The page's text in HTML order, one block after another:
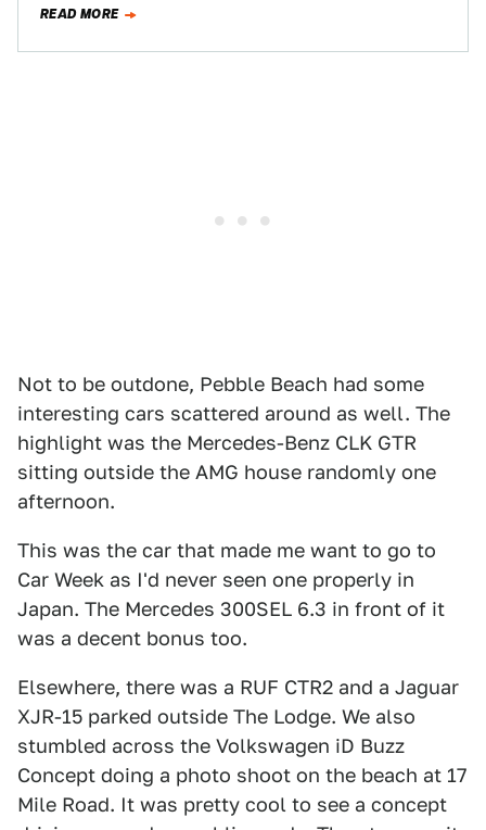
READ MORE
Not to be outdone, Pebble Beach had some
interesting cars scattered around as well. The
highlight was the Mercedes-Benz CLK GTR
sitting outside the AMG house randomly one
afternoon.
This was the car that made me want to go to
Car Week as I'd never seen one properly in
Japan. The Mercedes 300SEL 6.3 in front of it
was a decent bonus too.
Elsewhere, there was a RUF CTR2 and a Jaguar
XJR-15 parked outside The Lodge. We also
stumbled across the Volkswagen iD Buzz
Concept doing a photo shoot on the beach at 17
Mile Road. It was pretty cool to see a concept